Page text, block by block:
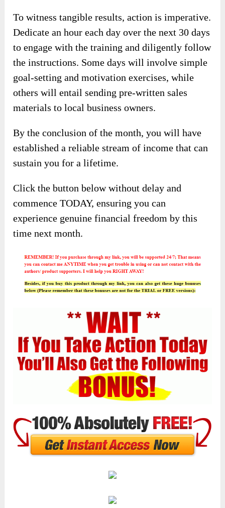
To witness tangible results, action is imperative.
Dedicate an hour each day over the next 30 days
to engage with the training and diligently follow
the instructions. Some days will involve simple
goal-setting and motivation exercises, while
others will entail sending pre-written sales
materials to local business owners.
By the conclusion of the month, you will have
established a reliable stream of income that can
sustain you for a lifetime.
Click the button below without delay and
commence TODAY, ensuring you can
experience genuine financial freedom by this
time next month.